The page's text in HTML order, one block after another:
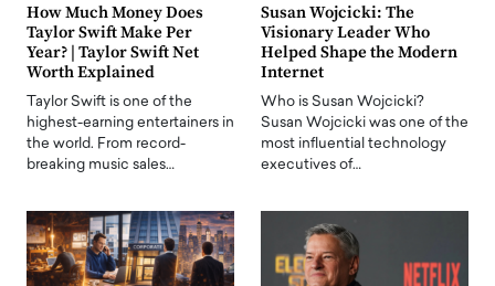
How Much Money Does
Taylor Swift Make Per
Year? | Taylor Swift Net
Worth Explained
Taylor Swift is one of the
highest-earning entertainers in
the world. From record-
breaking music sales…
Susan Wojcicki: The
Visionary Leader Who
Helped Shape the Modern
Internet
Who is Susan Wojcicki?
Susan Wojcicki was one of the
most influential technology
executives of…